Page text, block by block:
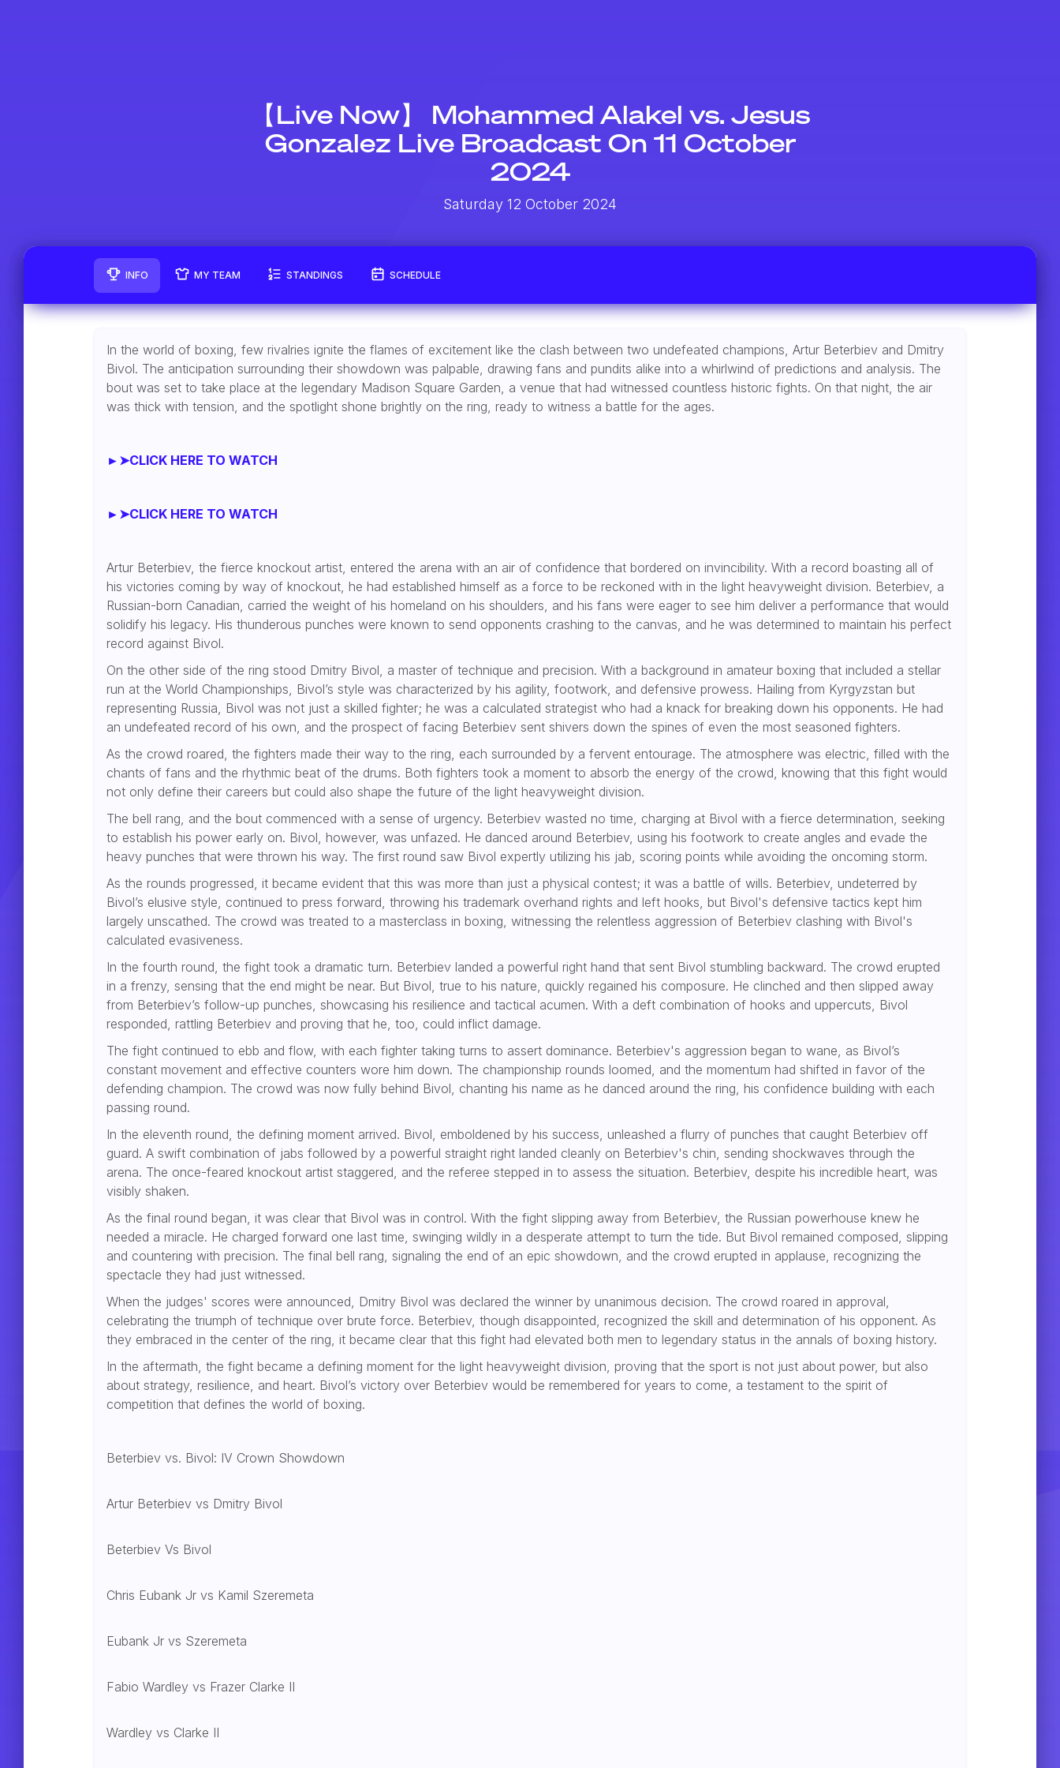
【Live Now】 Mohammed Alakel vs. Jesus
Gonzalez Live Broadcast On 11 October
2024
Saturday 12 October 2024
INFO MY TEAM STANDINGS SCHEDULE
In the world of boxing, few rivalries ignite the flames of excitement like the clash between two undefeated champions, Artur Beterbiev and Dmitry
Bivol. The anticipation surrounding their showdown was palpable, drawing fans and pundits alike into a whirlwind of predictions and analysis. The
bout was set to take place at the legendary Madison Square Garden, a venue that had witnessed countless historic fights. On that night, the air
was thick with tension, and the spotlight shone brightly on the ring, ready to witness a battle for the ages.
►➤CLICK HERE TO WATCH
►➤CLICK HERE TO WATCH
Artur Beterbiev, the fierce knockout artist, entered the arena with an air of confidence that bordered on invincibility. With a record boasting all of
his victories coming by way of knockout, he had established himself as a force to be reckoned with in the light heavyweight division. Beterbiev, a
Russian-born Canadian, carried the weight of his homeland on his shoulders, and his fans were eager to see him deliver a performance that would
solidify his legacy. His thunderous punches were known to send opponents crashing to the canvas, and he was determined to maintain his perfect
record against Bivol.
On the other side of the ring stood Dmitry Bivol, a master of technique and precision. With a background in amateur boxing that included a stellar
run at the World Championships, Bivol’s style was characterized by his agility, footwork, and defensive prowess. Hailing from Kyrgyzstan but
representing Russia, Bivol was not just a skilled fighter; he was a calculated strategist who had a knack for breaking down his opponents. He had
an undefeated record of his own, and the prospect of facing Beterbiev sent shivers down the spines of even the most seasoned fighters.
As the crowd roared, the fighters made their way to the ring, each surrounded by a fervent entourage. The atmosphere was electric, filled with the
chants of fans and the rhythmic beat of the drums. Both fighters took a moment to absorb the energy of the crowd, knowing that this fight would
not only define their careers but could also shape the future of the light heavyweight division.
The bell rang, and the bout commenced with a sense of urgency. Beterbiev wasted no time, charging at Bivol with a fierce determination, seeking
to establish his power early on. Bivol, however, was unfazed. He danced around Beterbiev, using his footwork to create angles and evade the
heavy punches that were thrown his way. The first round saw Bivol expertly utilizing his jab, scoring points while avoiding the oncoming storm.
As the rounds progressed, it became evident that this was more than just a physical contest; it was a battle of wills. Beterbiev, undeterred by
Bivol’s elusive style, continued to press forward, throwing his trademark overhand rights and left hooks, but Bivol's defensive tactics kept him
largely unscathed. The crowd was treated to a masterclass in boxing, witnessing the relentless aggression of Beterbiev clashing with Bivol's
calculated evasiveness.
In the fourth round, the fight took a dramatic turn. Beterbiev landed a powerful right hand that sent Bivol stumbling backward. The crowd erupted
in a frenzy, sensing that the end might be near. But Bivol, true to his nature, quickly regained his composure. He clinched and then slipped away
from Beterbiev’s follow-up punches, showcasing his resilience and tactical acumen. With a deft combination of hooks and uppercuts, Bivol
responded, rattling Beterbiev and proving that he, too, could inflict damage.
The fight continued to ebb and flow, with each fighter taking turns to assert dominance. Beterbiev's aggression began to wane, as Bivol’s
constant movement and effective counters wore him down. The championship rounds loomed, and the momentum had shifted in favor of the
defending champion. The crowd was now fully behind Bivol, chanting his name as he danced around the ring, his confidence building with each
passing round.
In the eleventh round, the defining moment arrived. Bivol, emboldened by his success, unleashed a flurry of punches that caught Beterbiev off
guard. A swift combination of jabs followed by a powerful straight right landed cleanly on Beterbiev's chin, sending shockwaves through the
arena. The once-feared knockout artist staggered, and the referee stepped in to assess the situation. Beterbiev, despite his incredible heart, was
visibly shaken.
As the final round began, it was clear that Bivol was in control. With the fight slipping away from Beterbiev, the Russian powerhouse knew he
needed a miracle. He charged forward one last time, swinging wildly in a desperate attempt to turn the tide. But Bivol remained composed, slipping
and countering with precision. The final bell rang, signaling the end of an epic showdown, and the crowd erupted in applause, recognizing the
spectacle they had just witnessed.
When the judges' scores were announced, Dmitry Bivol was declared the winner by unanimous decision. The crowd roared in approval,
celebrating the triumph of technique over brute force. Beterbiev, though disappointed, recognized the skill and determination of his opponent. As
they embraced in the center of the ring, it became clear that this fight had elevated both men to legendary status in the annals of boxing history.
In the aftermath, the fight became a defining moment for the light heavyweight division, proving that the sport is not just about power, but also
about strategy, resilience, and heart. Bivol’s victory over Beterbiev would be remembered for years to come, a testament to the spirit of
competition that defines the world of boxing.
Beterbiev vs. Bivol: IV Crown Showdown
Artur Beterbiev vs Dmitry Bivol
Beterbiev Vs Bivol
Chris Eubank Jr vs Kamil Szeremeta
Eubank Jr vs Szeremeta
Fabio Wardley vs Frazer Clarke II
Wardley vs Clarke II